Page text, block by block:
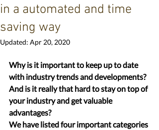
in a automated and time
saving way
Updated: Apr 20, 2020
Why is it important to keep up to date
with industry trends and developments?
And is it really that hard to stay on top of
your industry and get valuable
advantages?
We have listed four important categories